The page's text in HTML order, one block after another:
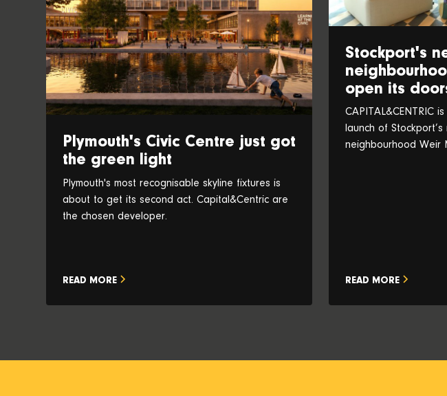
Plymouth's Civic Centre just got
the green light
Plymouth's most recognisable skyline fixtures is
about to get its second act. Capital&Centric are
the chosen developer.
READ MORE
Stockport's
open its
CAPITAL&CENTRIC
launch of
neighbourhood Weir
READ MORE